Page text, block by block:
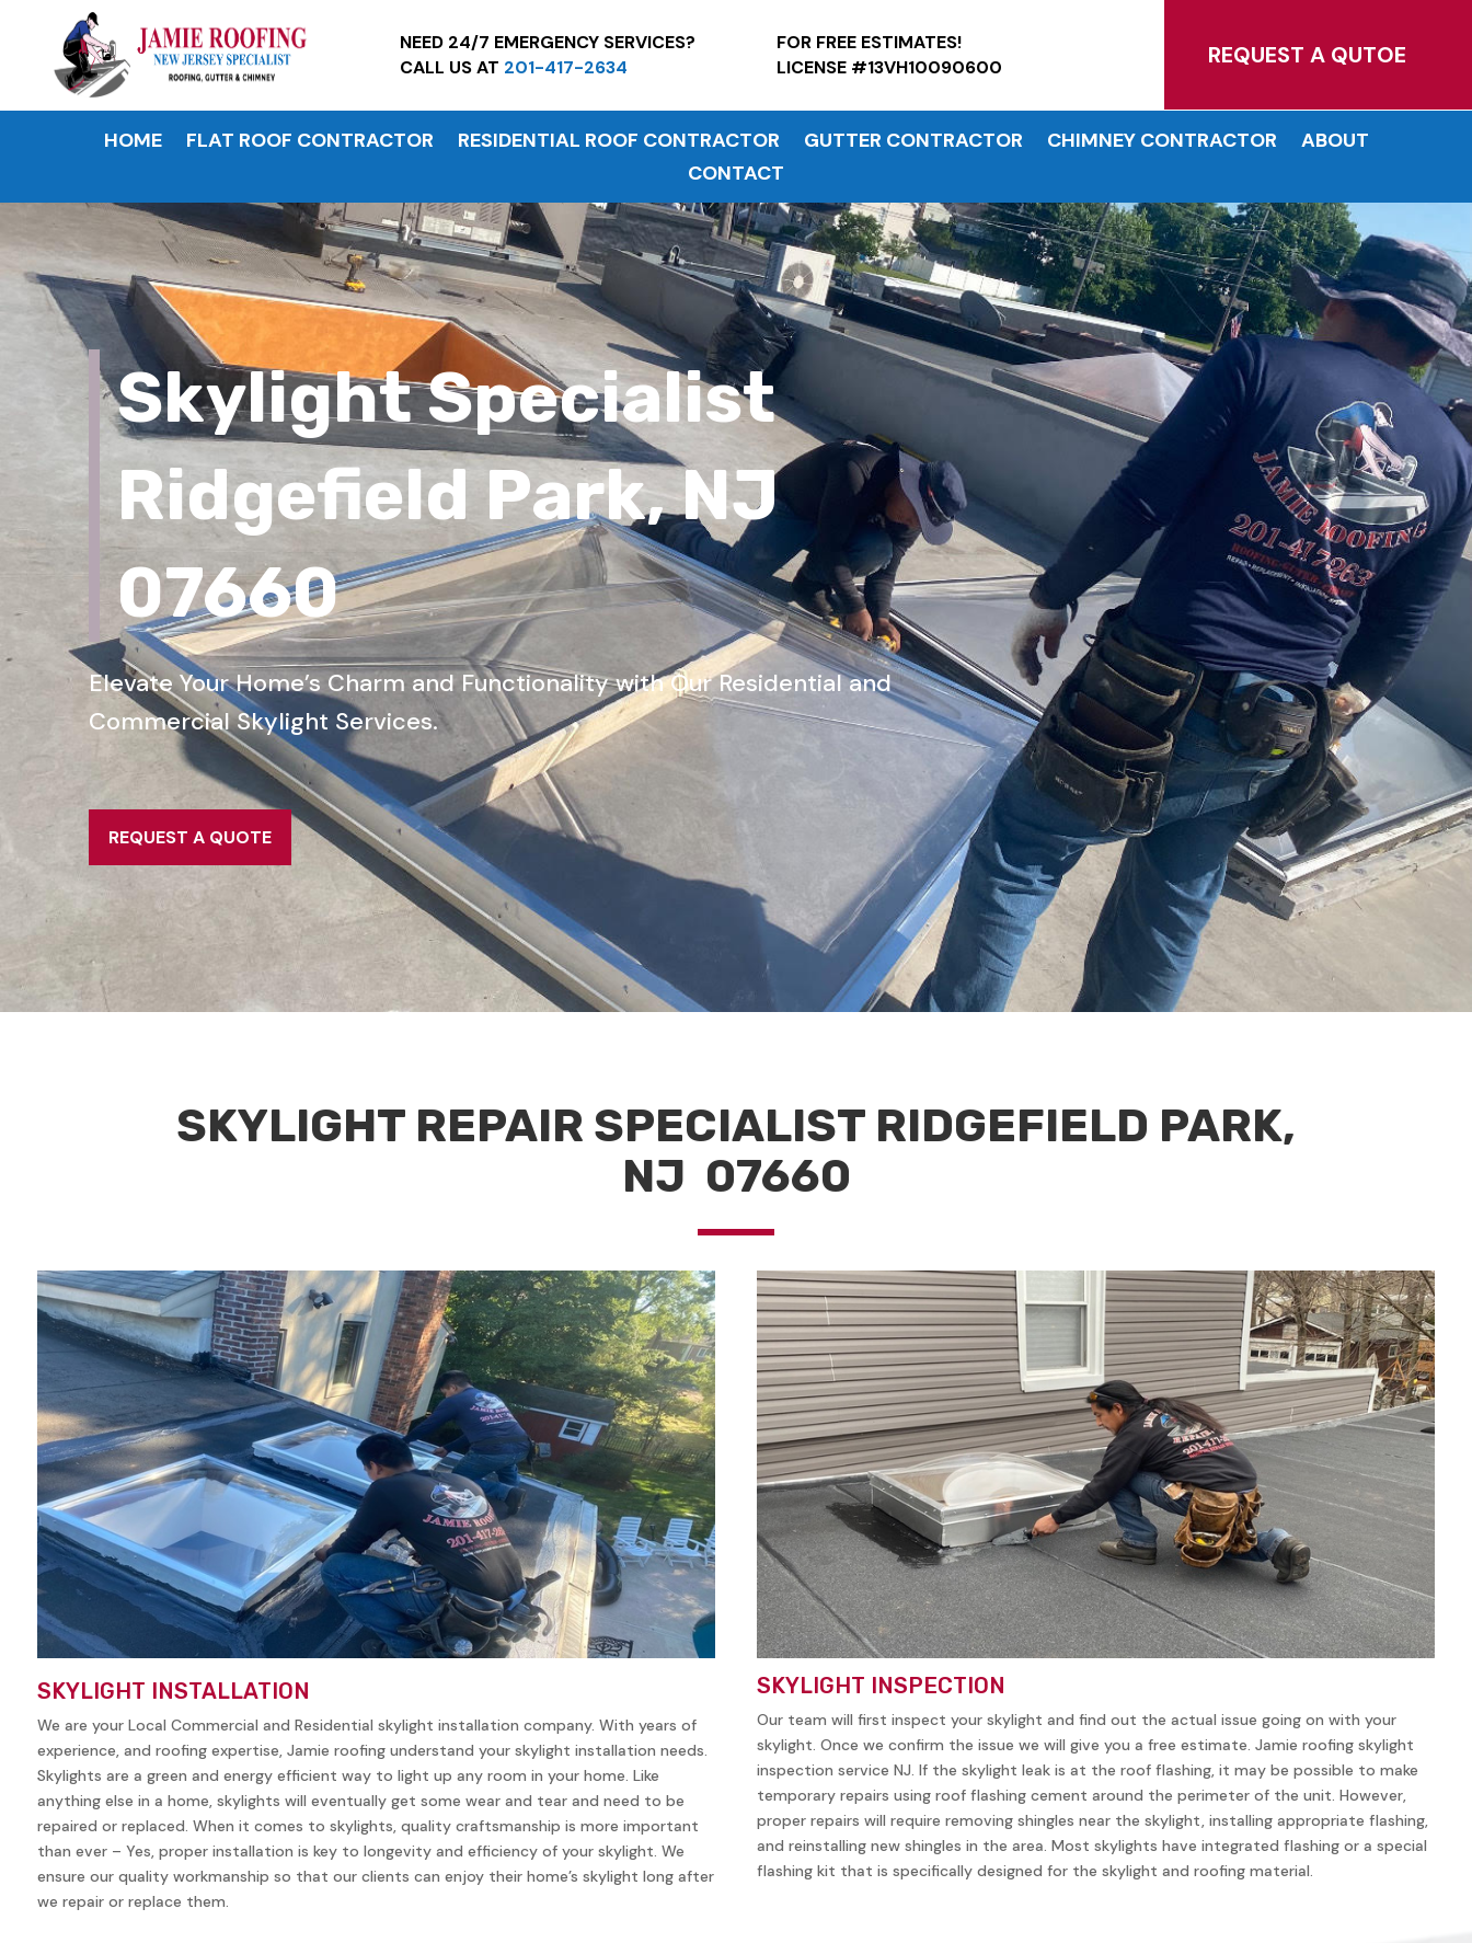
NEED 24/7 EMERGENCY SERVICES?
CALL US AT 201-417-2634
FOR FREE ESTIMATES!
LICENSE #13VH10090600
REQUEST A QUTOE
HOME FLAT ROOF CONTRACTOR RESIDENTIAL ROOF CONTRACTOR GUTTER CONTRACTOR CHIMNEY CONTRACTOR
ABOUT
CONTACT
Skylight Specialist
Ridgefield Park, NJ
07660
Elevate Your Home’s Charm and Functionality with Our Residential and
Commercial Skylight Services.
REQUEST A QUOTE
SKYLIGHT REPAIR SPECIALIST RIDGEFIELD PARK,
NJ 07660
SKYLIGHT INSTALLATION
We are your Local Commercial and Residential skylight installation company. With years of
experience, and roofing expertise, Jamie roofing understand your skylight installation needs.
Skylights are a green and energy efficient way to light up any room in your home. Like
anything else in a home, skylights will eventually get some wear and tear and need to be
repaired or replaced. When it comes to skylights, quality craftsmanship is more important
than ever – Yes, proper installation is key to longevity and efficiency of your skylight. We
ensure our quality workmanship so that our clients can enjoy their home’s skylight long after
we repair or replace them.
SKYLIGHT INSPECTION
Our team will first inspect your skylight and find out the actual issue going on with your
skylight. Once we confirm the issue we will give you a free estimate. Jamie roofing skylight
inspection service NJ. If the skylight leak is at the roof flashing, it may be possible to make
temporary repairs using roof flashing cement around the perimeter of the unit. However,
proper repairs will require removing shingles near the skylight, installing appropriate flashing,
and reinstalling new shingles in the area. Most skylights have integrated flashing or a special
flashing kit that is specifically designed for the skylight and roofing material.